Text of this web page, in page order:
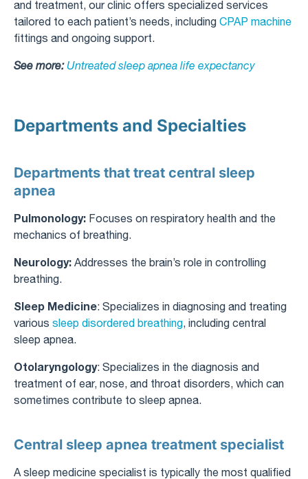
and treatment, our clinic offers specialized services
tailored to each patient’s needs, including CPAP machine
fittings and ongoing support.
See more: Untreated sleep apnea life expectancy​
Departments and Specialties
Departments that treat central sleep
apnea
Pulmonology: Focuses on respiratory health and the
mechanics of breathing.
Neurology: Addresses the brain’s role in controlling
breathing.
Sleep Medicine: Specializes in diagnosing and treating
various sleep disordered breathing, including central
sleep apnea.
Otolaryngology: Specializes in the diagnosis and
treatment of ear, nose, and throat disorders, which can
sometimes contribute to sleep apnea.
Central sleep apnea treatment specialist
A sleep medicine specialist is typically the most qualified